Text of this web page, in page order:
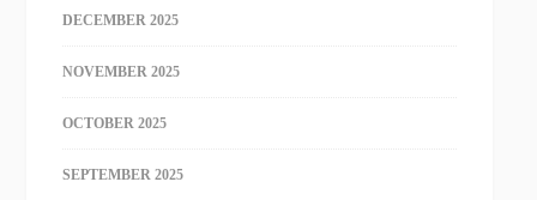
DECEMBER 2025
NOVEMBER 2025
OCTOBER 2025
SEPTEMBER 2025